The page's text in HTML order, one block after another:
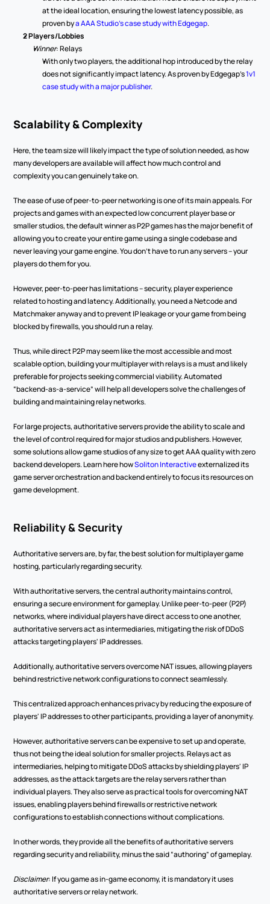
at the ideal location, ensuring the lowest latency possible, as
proven by a AAA Studio's case study with Edgegap.
2 Players/Lobbies
Winner: Relays
With only two players, the additional hop introduced by the relay
does not significantly impact latency. As proven by Edgegap’s 1v1
case study with a major publisher.
Scalability & Complexity
Here, the team size will likely impact the type of solution needed, as how
many developers are available will affect how much control and
complexity you can genuinely take on.
The ease of use of peer-to-peer networking is one of its main appeals. For
projects and games with an expected low concurrent player base or
smaller studios, the default winner as P2P games has the major benefit of
allowing you to create your entire game using a single codebase and
never leaving your game engine. You don’t have to run any servers – your
players do them for you.
However, peer-to-peer has limitations – security, player experience
related to hosting and latency. Additionally, you need a Netcode and
Matchmaker anyway and to prevent IP leakage or your game from being
blocked by firewalls, you should run a relay.
Thus, while direct P2P may seem like the most accessible and most
scalable option, building your multiplayer with relays is a must and likely
preferable for projects seeking commercial viability. Automated
“backend-as-a-service” will help all developers solve the challenges of
building and maintaining relay networks.
For large projects, authoritative servers provide the ability to scale and
the level of control required for major studios and publishers. However,
some solutions allow game studios of any size to get AAA quality with zero
backend developers. Learn here how Soliton Interactive externalized its
game server orchestration and backend entirely to focus its resources on
game development.
Reliability & Security
Authoritative servers are, by far, the best solution for multiplayer game
hosting, particularly regarding security.
With authoritative servers, the central authority maintains control,
ensuring a secure environment for gameplay. Unlike peer-to-peer (P2P)
networks, where individual players have direct access to one another,
authoritative servers act as intermediaries, mitigating the risk of DDoS
attacks targeting players' IP addresses.
Additionally, authoritative servers overcome NAT issues, allowing players
behind restrictive network configurations to connect seamlessly.
This centralized approach enhances privacy by reducing the exposure of
players' IP addresses to other participants, providing a layer of anonymity.
However, authoritative servers can be expensive to set up and operate,
thus not being the ideal solution for smaller projects. Relays act as
intermediaries, helping to mitigate DDoS attacks by shielding players' IP
addresses, as the attack targets are the relay servers rather than
individual players. They also serve as practical tools for overcoming NAT
issues, enabling players behind firewalls or restrictive network
configurations to establish connections without complications.
In other words, they provide all the benefits of authoritative servers
regarding security and reliability, minus the said “authoring” of gameplay.
Disclaimer: If you game as in-game economy, it is mandatory it uses
authoritative servers or relay network.